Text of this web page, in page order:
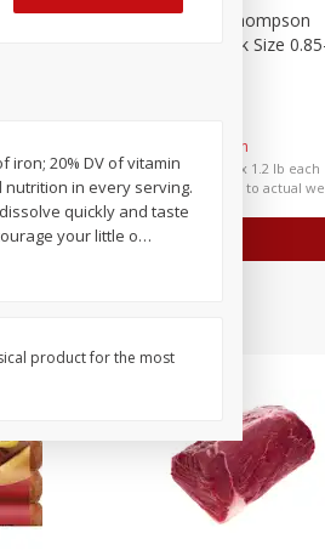
each
$2.49 per lb. Approx 1.2 lb each
Price may vary due to actual
Grapes, No.1 Thompson
Add to cart
iron; 20% DV of vitamin
nutrition in every serving.
quickly and taste
your little o…
product for the most